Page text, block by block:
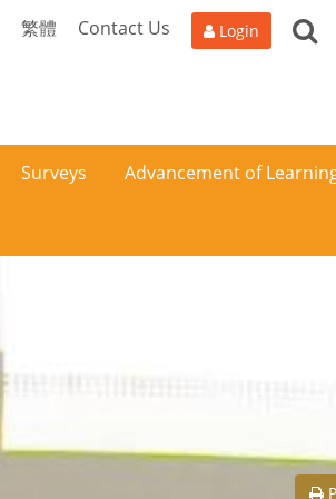
繁體 Contact Us Login
Surveys Advancement of